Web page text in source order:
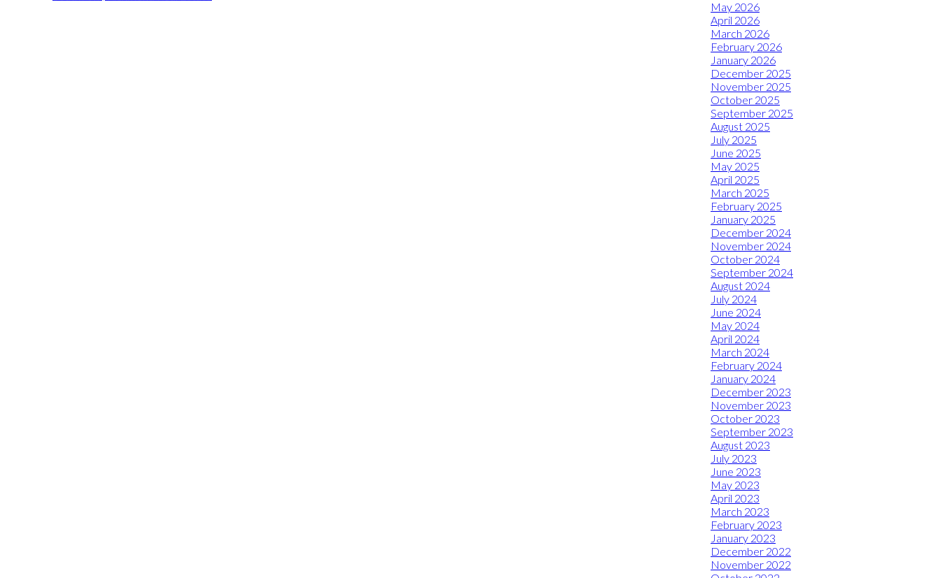
May 2026
April 2026
March 2026
February 2026
January 2026
December 2025
November 2025
October 2025
September 2025
August 2025
July 2025
June 2025
May 2025
April 2025
March 2025
February 2025
January 2025
December 2024
November 2024
October 2024
September 2024
August 2024
July 2024
June 2024
May 2024
April 2024
March 2024
February 2024
January 2024
December 2023
November 2023
October 2023
September 2023
August 2023
July 2023
June 2023
May 2023
April 2023
March 2023
February 2023
January 2023
December 2022
November 2022